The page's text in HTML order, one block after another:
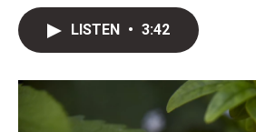
LISTEN • 3:42